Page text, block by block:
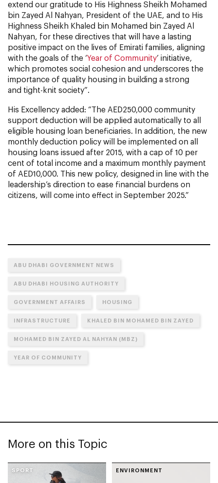
extend our gratitude to His Highness Sheikh Mohamed
bin Zayed Al Nahyan, President of the UAE, and to His
Highness Sheikh Khaled bin Mohamed bin Zayed Al
Nahyan, for these directives that will have a lasting
positive impact on the lives of Emirati families, aligning
with the goals of the ‘Year of Community’ initiative,
which promotes social cohesion and underscores the
importance of quality housing in building a strong
and tight-knit society”.
His Excellency added: “The AED250,000 community
support deduction will be applied automatically to all
eligible housing loan beneficiaries. In addition, the new
monthly deduction policy will be implemented on all
housing loans issued after 2015, with a cap of 10 per
cent of total income and a maximum monthly payment
of AED10,000. This new policy, designed in line with the
leadership’s direction to ease financial burdens on
citizens, will come into effect in September 2025.”
ABU DHABI GOVERNMENT NEWS
ABU DHABI HOUSING AUTHORITY
GOVERNMENT AFFAIRS HOUSING
INFRASTRUCTURE KHALED BIN MOHAMED BIN ZAYED
MOHAMED BIN ZAYED AL NAHYAN (MBZ)
YEAR OF COMMUNITY
More on this Topic
SPORT ENVIRONMENT